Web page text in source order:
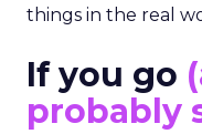
things in the real
If you go
probably